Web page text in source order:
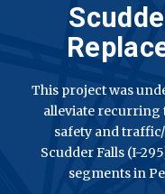
This project was
alleviate
safety and
Scudder Falls (I-
segments in